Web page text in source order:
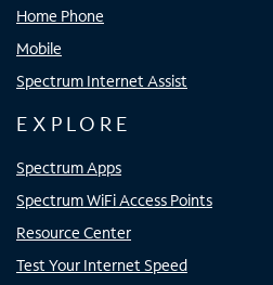
Home Phone
Mobile
Spectrum Internet Assist
EXPLORE
Spectrum Apps
Spectrum WiFi Access Points
Resource Center
Test Your Internet Speed